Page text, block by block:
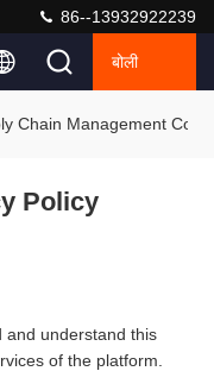
86--13932922239
बोली
Management Co.,
Policy
and understand this
of the platform.